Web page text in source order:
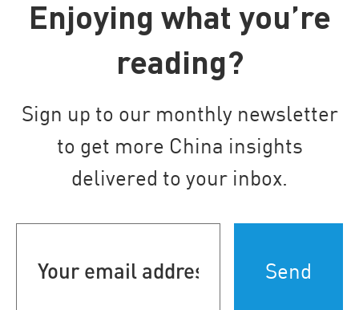
Enjoying what you’re
reading?
Sign up to our monthly newsletter
to get more China insights
delivered to your inbox.
address